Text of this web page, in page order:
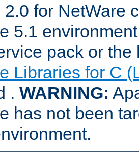
for NetWare
5.1
pack or
Libraries for C
. WARNING:
has not been